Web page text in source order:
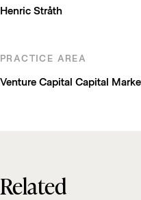
Henric Stråth
PRACTICE AREA
Venture Capital Capital
Related